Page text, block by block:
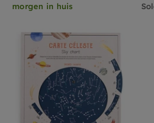
morgen in huis